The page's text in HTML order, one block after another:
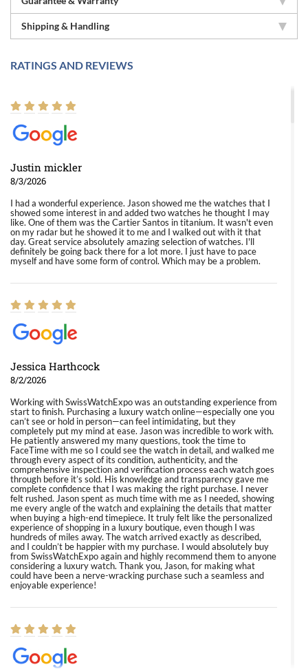
Shipping & Handling
RATINGS AND REVIEWS
Justin mickler
8/3/2026
I had a wonderful experience. Jason showed me the watches that I
showed some interest in and added two watches he thought I may
like. One of them was the Cartier Santos in titanium. It wasn't even
on my radar but he showed it to me and I walked out with it that
day. Great service absolutely amazing selection of watches. I'll
definitely be going back there for a lot more. I just have to pace
myself and have some form of control. Which may be a problem.
Jessica Harthcock
8/2/2026
Working with SwissWatchExpo was an outstanding experience from
start to finish. Purchasing a luxury watch online—especially one you
can’t see or hold in person—can feel intimidating, but they
completely put my mind at ease. Jason was incredible to work with.
He patiently answered my many questions, took the time to
FaceTime with me so I could see the watch in detail, and walked me
through every aspect of its condition, authenticity, and the
comprehensive inspection and verification process each watch goes
through before it’s sold. His knowledge and transparency gave me
complete confidence that I was making the right purchase. I never
felt rushed. Jason spent as much time with me as I needed, showing
me every angle of the watch and explaining the details that matter
when buying a high-end timepiece. It truly felt like the personalized
experience of shopping in a luxury boutique, even though I was
hundreds of miles away. The watch arrived exactly as described,
and I couldn’t be happier with my purchase. I would absolutely buy
from SwissWatchExpo again and highly recommend them to anyone
considering a luxury watch. Thank you, Jason, for making what
could have been a nerve-wracking purchase such a seamless and
enjoyable experience!